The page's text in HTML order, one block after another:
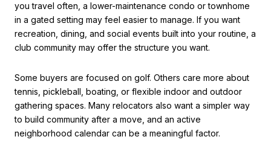
you travel often, a lower-maintenance condo or townhome
in a gated setting may feel easier to manage. If you want
recreation, dining, and social events built into your routine, a
club community may offer the structure you want.
Some buyers are focused on golf. Others care more about
tennis, pickleball, boating, or flexible indoor and outdoor
gathering spaces. Many relocators also want a simpler way
to build community after a move, and an active
neighborhood calendar can be a meaningful factor.